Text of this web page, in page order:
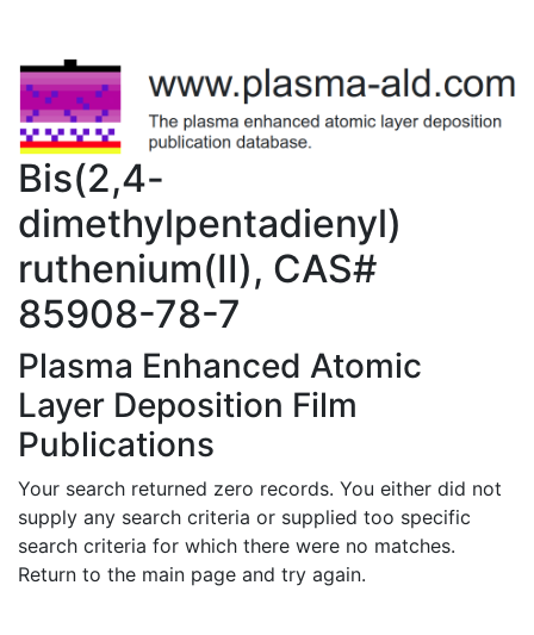
Bis(2,4-
dimethylpentadienyl)
ruthenium(II), CAS#
85908-78-7
Plasma Enhanced Atomic
Layer Deposition Film
Publications
Your search returned zero records. You either did not
supply any search criteria or supplied too specific
search criteria for which there were no matches.
Return to the main page and try again.